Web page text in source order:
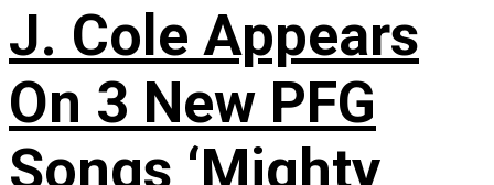
J. Cole Appears
On 3 New PFG
Songs ‘Mighty